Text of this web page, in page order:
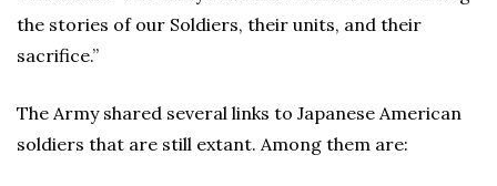
the stories of our Soldiers, their units, and their
sacrifice.”
The Army shared several links to Japanese American
soldiers that are still extant. Among them are: